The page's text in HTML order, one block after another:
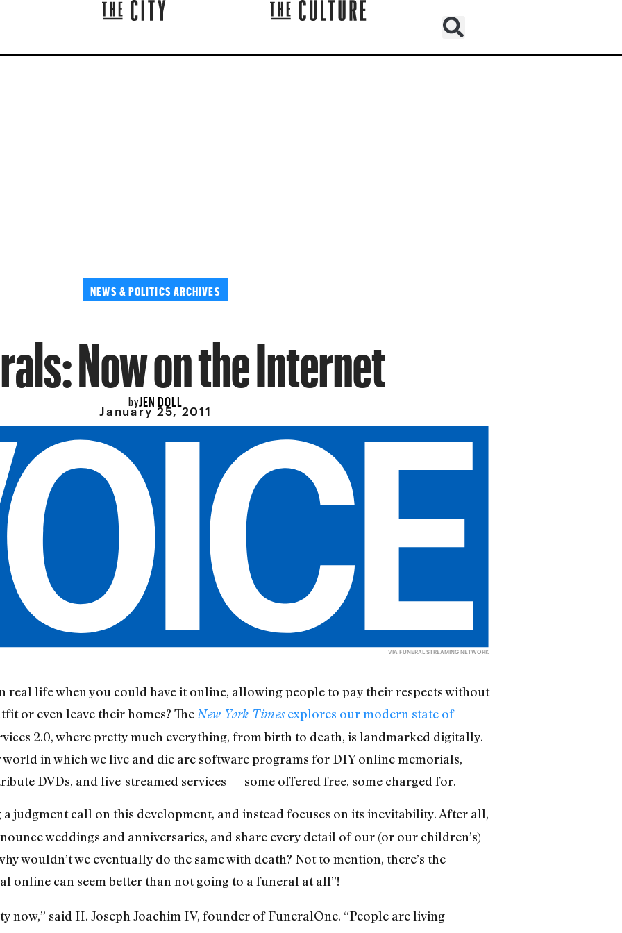
NEWS & POLITICS ARCHIVES
Now on the Internet
byJEN DOLL
January 25, 2011
VIA FUNERAL STREAMING NETWORK
real life when you could have it online, allowing people to pay their respects without
or even leave their homes? TheNew York Timesexplores our modern state of
2.0, where pretty much everything, from birth to death, is landmarked digitally.
in which we live and die are software programs for DIY online memorials,
DVDs, and live-streamed services — some offered free, some charged for.
judgment call on this development, and instead focuses on its inevitability. After all,
weddings and anniversaries, and share every detail of our (or our children’s)
wouldn’t we eventually do the same with death? Not to mention, there’s the
online can seem better than not going to a funeral at all”!
now,” said H. Joseph Joachim IV, founder of FuneralOne. “People are living